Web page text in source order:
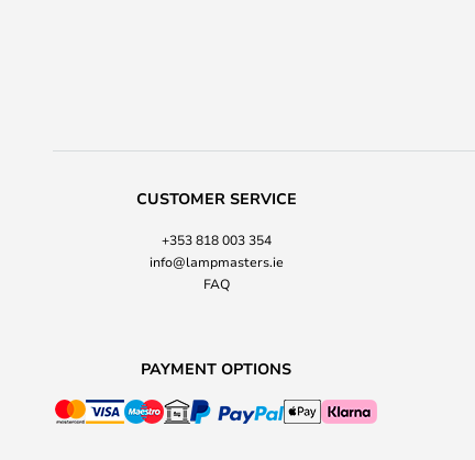
CUSTOMER SERVICE
+353 818 003 354
info@lampmasters.ie
FAQ
PAYMENT OPTIONS